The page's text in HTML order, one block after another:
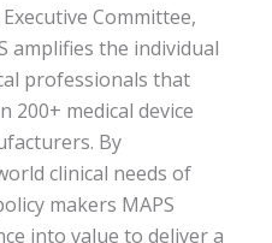
Committee,
amplifies the individual
professionals that
medical device
By
clinical needs of
makers MAPS
into value to deliver a